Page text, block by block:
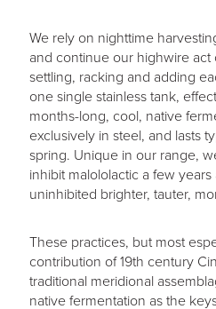
We rely on nighttime
and continue our highwire act
settling, racking and adding
one single stainless tank,
months-long, cool, native
exclusively in steel, and lasts
spring. Unique in our range,
inhibit malololactic a few
uninhibited brighter, tauter,
These practices, but most
contribution of 19th century
traditional meridional
native fermentation as the